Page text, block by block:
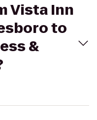
Vista Inn
to
&